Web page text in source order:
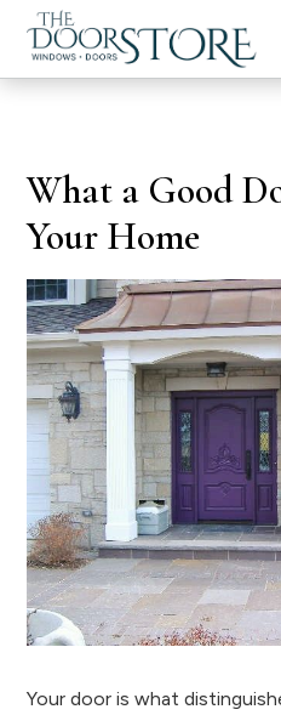
What a Good
Your Home
Your door is what